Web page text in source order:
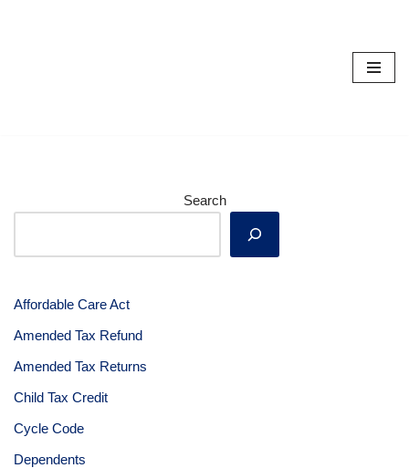
Search
Affordable Care Act
Amended Tax Refund
Amended Tax Returns
Child Tax Credit
Cycle Code
Dependents